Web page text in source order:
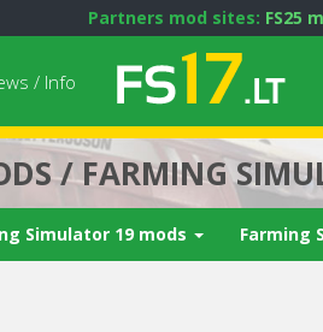
Partners mod sites: FS25
/ Info
/ FARMING
Simulator 19 mods Farming